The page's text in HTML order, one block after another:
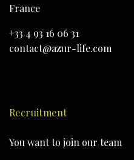
France
+33 4 93 16 06 31
contact@azur-life.com
Recruitment
You want to join our team